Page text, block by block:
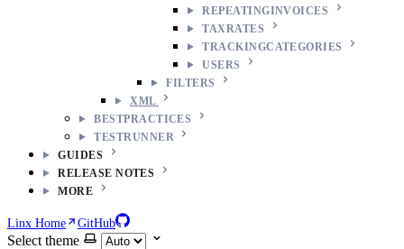
REPEATINGINVOICES
TAXRATES
TRACKINGCATEGORIES
USERS
FILTERS
XML
BESTPRACTICES
TESTRUNNER
GUIDES
RELEASE NOTES
MORE
Linx Home GitHub
Select theme